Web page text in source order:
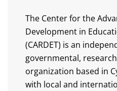
The Center for the
Development in
(CARDET) is an
governmental,
organization based in
with local and